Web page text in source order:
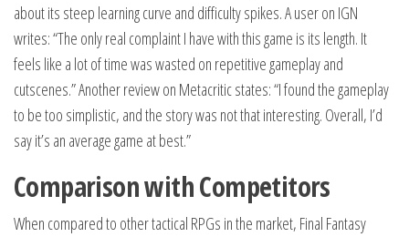
about its steep learning curve and difficulty spikes. A user on IGN
writes: “The only real complaint I have with this game is its length. It
feels like a lot of time was wasted on repetitive gameplay and
cutscenes.” Another review on Metacritic states: “I found the gameplay
to be too simplistic, and the story was not that interesting. Overall, I’d
say it’s an average game at best.”
Comparison with Competitors
When compared to other tactical RPGs in the market, Final Fantasy